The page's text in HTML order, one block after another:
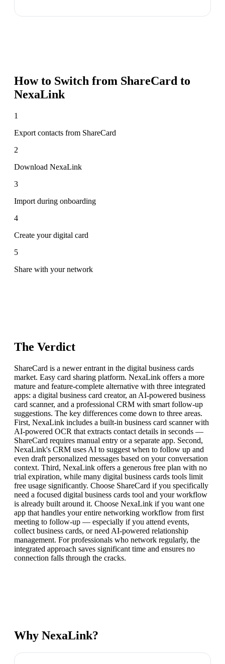
How to Switch from ShareCard to
NexaLink
1
Export contacts from ShareCard
2
Download NexaLink
3
Import during onboarding
4
Create your digital card
5
Share with your network
The Verdict
ShareCard is a newer entrant in the digital business cards
market. Easy card sharing platform. NexaLink offers a more
mature and feature-complete alternative with three integrated
apps: a digital business card creator, an AI-powered business
card scanner, and a professional CRM with smart follow-up
suggestions. The key differences come down to three areas.
First, NexaLink includes a built-in business card scanner with
AI-powered OCR that extracts contact details in seconds —
ShareCard requires manual entry or a separate app. Second,
NexaLink's CRM uses AI to suggest when to follow up and
even draft personalized messages based on your conversation
context. Third, NexaLink offers a generous free plan with no
trial expiration, while many digital business cards tools limit
free usage significantly. Choose ShareCard if you specifically
need a focused digital business cards tool and your workflow
is already built around it. Choose NexaLink if you want one
app that handles your entire networking workflow from first
meeting to follow-up — especially if you attend events,
collect business cards, or need AI-powered relationship
management. For professionals who network regularly, the
integrated approach saves significant time and ensures no
connection falls through the cracks.
Why NexaLink?